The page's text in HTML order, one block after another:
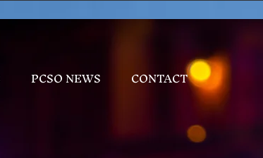
PCSO NEWS CONTACT